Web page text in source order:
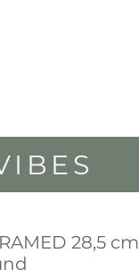
28,5 cm